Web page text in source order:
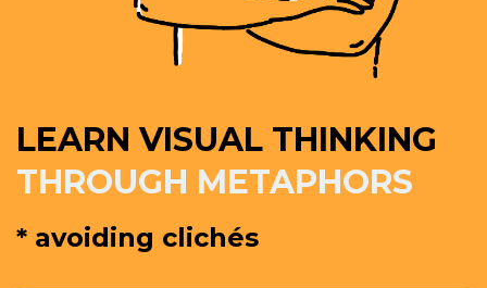
LEARN VISUAL THINKING
THROUGH METAPHORS
* avoiding clichés